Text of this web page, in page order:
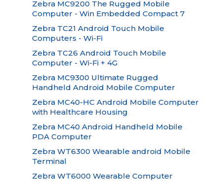
Zebra MC9200 The Rugged Mobile
Computer - Win Embedded Compact 7
Zebra TC21 Android Touch Mobile
Computers - Wi-Fi
Zebra TC26 Android Touch Mobile
Computer - Wi-Fi + 4G
Zebra MC9300 Ultimate Rugged
Handheld Android Mobile Computer
Zebra MC40-HC Android Mobile Computer
with Healthcare Housing
Zebra MC40 Android Handheld Mobile
PDA Computer
Zebra WT6300 Wearable android Mobile
Terminal
Zebra WT6000 Wearable Computer